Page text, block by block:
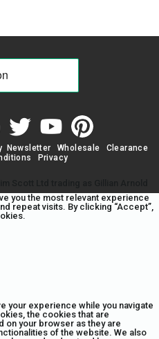
Newsletter Wholesale
Clearance
Privacy
you the most relevant experience
repeat visits. By clicking “Accept”,
your experience while you navigate
the cookies that are
your browser as they are
of the website. We also